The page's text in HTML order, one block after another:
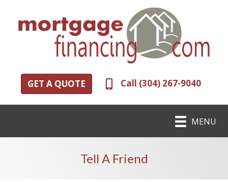
GET A QUOTE Call (304) 267-9040
MENU
Tell A Friend